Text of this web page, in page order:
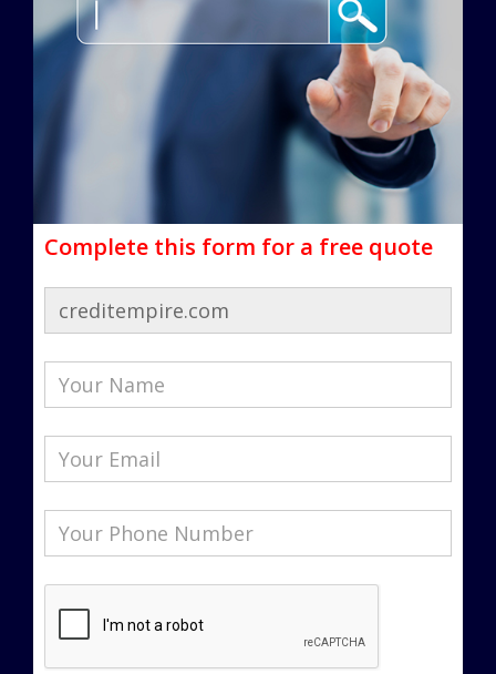
Complete this form for a free quote